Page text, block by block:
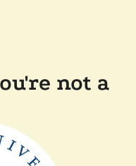
not a